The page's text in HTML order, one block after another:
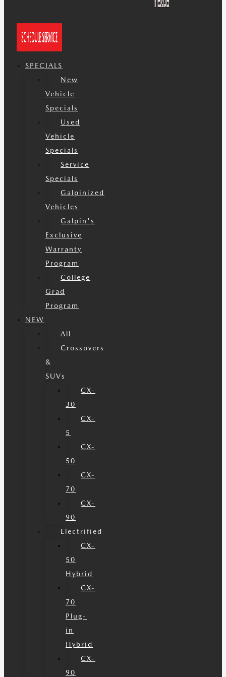
SPECIALS
New
Vehicle
Specials
Used
Vehicle
Specials
Service
Specials
Galpinized
Vehicles
Galpin's
Exclusive
Warranty
Program
College
Grad
Program
NEW
All
Crossovers
&
SUVs
CX-
30
CX-
5
CX-
50
CX-
70
CX-
90
Electrified
CX-
50
Hybrid
CX-
70
Plug-
in
Hybrid
CX-
90